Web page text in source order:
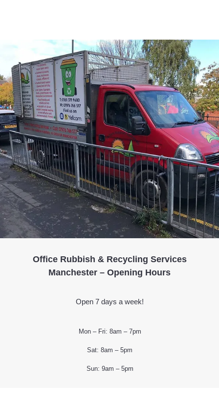
Office Rubbish & Recycling Services
Manchester – Opening Hours
Open 7 days a week!
Mon – Fri: 8am – 7pm
Sat: 8am – 5pm
Sun: 9am – 5pm